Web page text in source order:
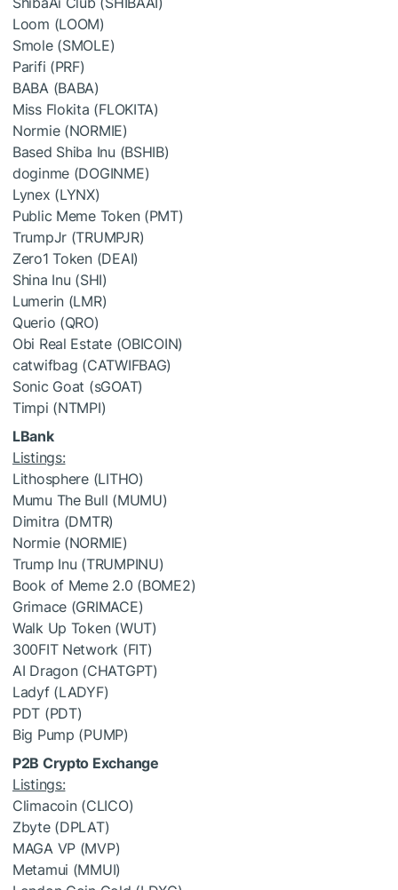
Loom (LOOM)
Smole (SMOLE)
Parifi (PRF)
BABA (BABA)
Miss Flokita (FLOKITA)
Normie (NORMIE)
Based Shiba Inu (BSHIB)
doginme (DOGINME)
Lynex (LYNX)
Public Meme Token (PMT)
TrumpJr (TRUMPJR)
Zero1 Token (DEAI)
Shina Inu (SHI)
Lumerin (LMR)
Querio (QRO)
Obi Real Estate (OBICOIN)
catwifbag (CATWIFBAG)
Sonic Goat (sGOAT)
Timpi (NTMPI)
LBank
Listings:
Lithosphere (LITHO)
Mumu The Bull (MUMU)
Dimitra (DMTR)
Normie (NORMIE)
Trump Inu (TRUMPINU)
Book of Meme 2.0 (BOME2)
Grimace (GRIMACE)
Walk Up Token (WUT)
300FIT Network (FIT)
AI Dragon (CHATGPT)
Ladyf (LADYF)
PDT (PDT)
Big Pump (PUMP)
P2B Crypto Exchange
Listings:
Climacoin (CLICO)
Zbyte (DPLAT)
MAGA VP (MVP)
Metamui (MMUI)